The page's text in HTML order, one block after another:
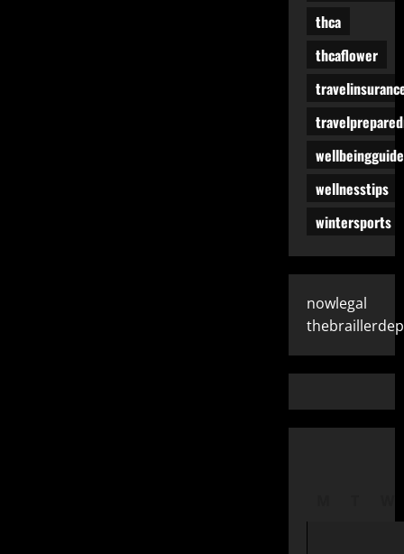
thca
thcaflower
wellbeingguide
wellnesstips
wintersports
nowlegal